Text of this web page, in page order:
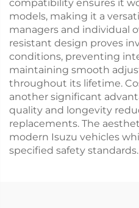
compatibility ensures it
models, making it a
managers and individual
resistant design proves
conditions, preventing
maintaining smooth
throughout its lifetime.
another significant
quality and longevity
replacements. The
modern Isuzu vehicles
specified safety standards.